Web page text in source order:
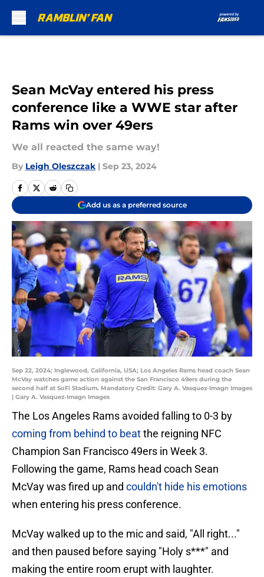
Sean McVay entered his press
conference like a WWE star after
Rams win over 49ers
We all reacted the same way!
By Leigh Oleszczak | Sep 23, 2024
Add us as a preferred source
Sep 22, 2024; Inglewood, California, USA; Los Angeles Rams head coach Sean
McVay watches game action against the San Francisco 49ers during the
second half at SoFi Stadium. Mandatory Credit: Gary A. Vasquez-Imagn Images
| Gary A. Vasquez-Imagn Images
The Los Angeles Rams avoided falling to 0-3 by
coming from behind to beatthe reigning NFC
Champion San Francisco 49ers in Week 3.
Following the game, Rams head coach Sean
McVay was fired up and couldn't hide his emotions
when entering his press conference.
McVay walked up to the mic and said, "All right..."
and then paused before saying "Holy s***" and
making the entire room erupt with laughter.